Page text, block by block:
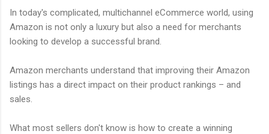
In today's complicated, multichannel eCommerce world, using
Amazon is not only a luxury but also a need for merchants
looking to develop a successful brand.
Amazon merchants understand that improving their Amazon
listings has a direct impact on their product rankings – and
sales.
What most sellers don't know is how to create a winning